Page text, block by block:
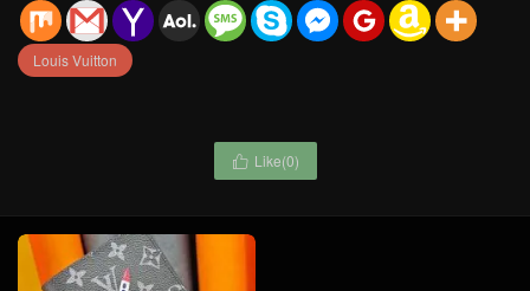
Louis Vuitton
 Like(0)